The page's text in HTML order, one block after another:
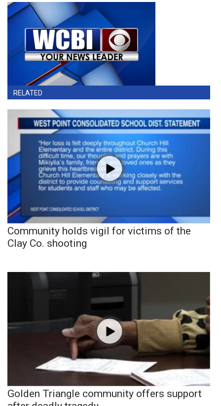
RELATED
Community holds vigil for victims of the
Clay Co. shooting
Golden Triangle community offers support